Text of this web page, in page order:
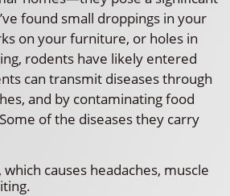
found small droppings in your
on your furniture, or holes in
rodents have likely entered
can transmit diseases through
and by contaminating food
of the diseases they carry
causes headaches, muscle